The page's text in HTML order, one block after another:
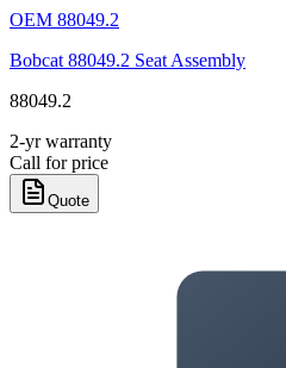
OEM 88049.2
Bobcat 88049.2 Seat Assembly
88049.2
2-yr warranty
Call for price
Quote